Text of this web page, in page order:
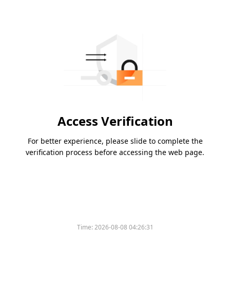
Access Verification
For better experience, please slide to complete the
verification process before accessing the web page.
Time:2026-08-08 04:26:31